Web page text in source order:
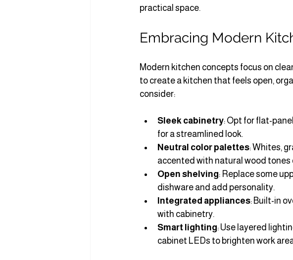
practical space.
Embracing Modern
Modern kitchen concepts focus on
to create a kitchen that feels open,
consider:
Sleek cabinetry: Opt for flat-
for a streamlined look.
Neutral color palettes: Whites,
accented with natural wood tones
Open shelving: Replace some
dishware and add personality.
Integrated appliances: Built-in
with cabinetry.
Smart lighting: Use layered
cabinet LEDs to brighten work